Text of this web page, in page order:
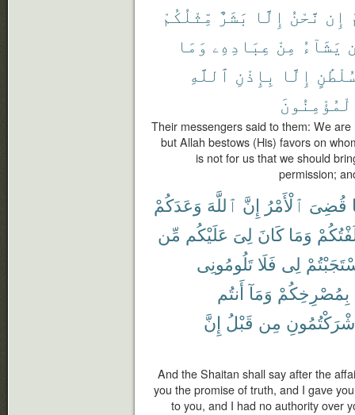
إِن نَّحْنُ إِلَّا بَشَرٌ مِّثْلُكُمْ
يَشَآءُ مِنْ عِبَادِهِۦ وَمَا
إِلَّا بِإِذْنِ ٱللَّهِ
Their messengers said to them: We
but Allah bestows (His) favors on
is not for us that we should
permission;
قُضِىَ ٱلْأَمْرُ إِنَّ ٱللَّهَ وَعَدَكُمْ
وَمَا كَانَ لِىَ عَلَيْكُم مِّن
لِى فَلَا تَلُومُونِى
بِمُصْرِخِكُمْ وَمَآ أَنتُم
مِن قَبْلُ إِنَّ
And the Shaitan shall say after the
you the promise of truth, and I gave
to you, and I had no authority over